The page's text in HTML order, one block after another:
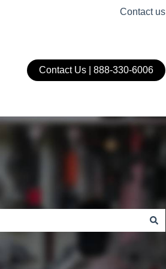
Contact us
Contact Us | 888-330-6006